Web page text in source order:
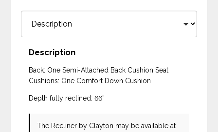
Description
Back: One Semi-Attached Back Cushion Seat
Cushions: One Comfort Down Cushion
Depth fully reclined: 66”
The Recliner by Clayton may be available at